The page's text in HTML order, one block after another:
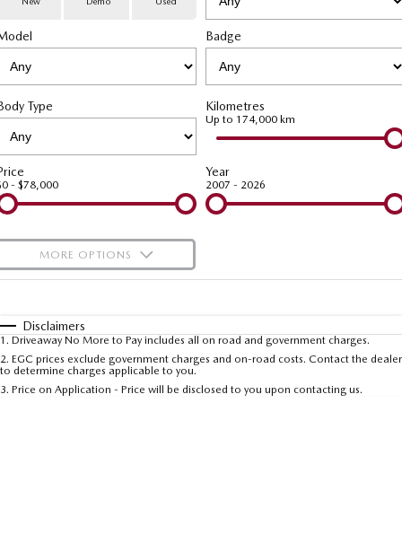
MAZDA CX-80
Large SUV | 6-7 seats
Utes
NEW MAZDA BT-50
Single | Freestyle | Dual
Hatch & Sedans
MAZDA 6E
Hatch
Special Offers
Service
Service Booking Online
Quick-Smart Service
Mazda Support
PARTS
Parts
eBay Store
FLEET
Fleet
Mazda Corporate Select
NEWS / BLOG
FINANCE
Mazda Finance
Mazda Assured
COMPANY
About Us
Meet Our Team
Recent Deliveries
Careers
Ambassador
OUR STOCK
Demo Cars
Used Cars
New Cars
Badge
Type Kilometres
Up to 174,000 km
- $78,000
Year
2007 - 2026
MORE OPTIONS
Automatic
Seats
Deposit/Trade-In
Disclaimers
1 . Driveaway No More to Pay includes all on road and government charges.
2. EGC prices exclude government charges and on-road costs. Contact the dealer
to determine charges applicable to you.
3. Price on Application - Price will be disclosed to you upon contacting us.